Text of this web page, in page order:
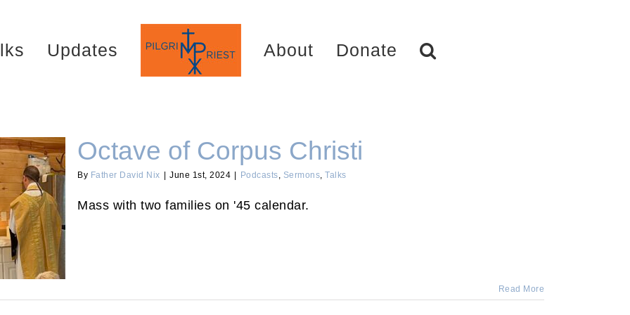
Updates About Donate
Octave of Corpus Christi
By Father David Nix June 1st, 2024 Podcasts, Sermons, Talks
Mass with two families on '45 calendar.
Read More